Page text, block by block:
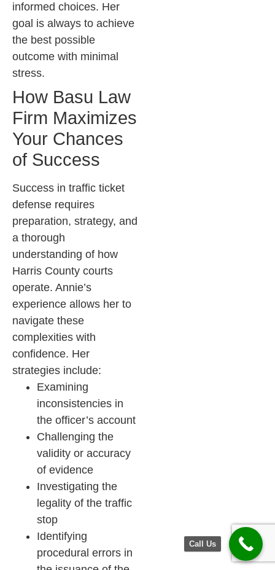
informed choices. Her
goal is always to achieve
the best possible
outcome with minimal
stress.
How Basu Law
Firm Maximizes
Your Chances
of Success
Success in traffic ticket
defense requires
preparation, strategy, and
a thorough
understanding of how
Harris County courts
operate. Annie’s
experience allows her to
navigate these
complexities with
confidence. Her
strategies include:
Examining
inconsistencies in
the officer’s account
Challenging the
validity or accuracy
of evidence
Investigating the
legality of the traffic
stop
Identifying
procedural errors in
Call Us